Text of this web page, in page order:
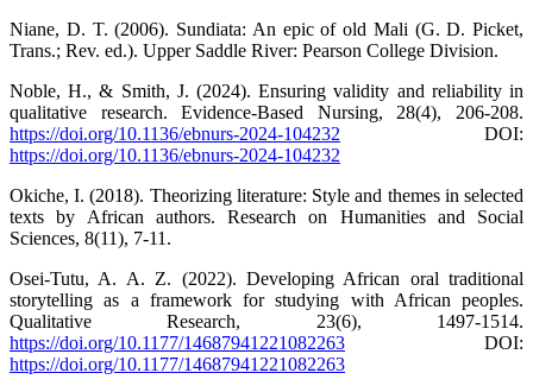
Niane, D. T. (2006). Sundiata: An epic of old Mali (G. D. Picket,
Trans.; Rev. ed.). Upper Saddle River: Pearson College Division.
Noble, H., & Smith, J. (2024). Ensuring validity and reliability in
qualitative research. Evidence-Based Nursing, 28(4), 206-208.
https://doi.org/10.1136/ebnurs-2024-104232 DOI:
https://doi.org/10.1136/ebnurs-2024-104232
Okiche, I. (2018). Theorizing literature: Style and themes in selected
texts by African authors. Research on Humanities and Social
Sciences, 8(11), 7-11.
Osei-Tutu, A. A. Z. (2022). Developing African oral traditional
storytelling as a framework for studying with African peoples.
Qualitative Research, 23(6), 1497-1514.
https://doi.org/10.1177/14687941221082263 DOI:
https://doi.org/10.1177/14687941221082263